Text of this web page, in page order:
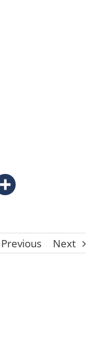
Previous Next